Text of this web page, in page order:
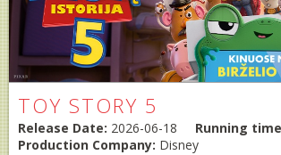
TOY STORY 5
Release Date: 2026-06-18 Running
Production Company: Disney